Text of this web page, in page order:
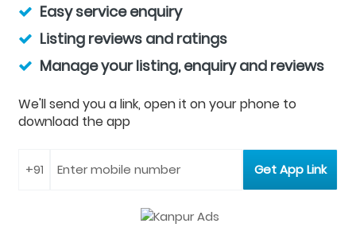
Easy service enquiry
Listing reviews and ratings
Manage your listing, enquiry and reviews
We'll send you a link, open it on your phone to
download the app